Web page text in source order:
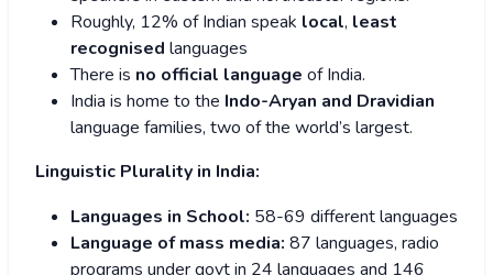
Roughly, 12% of Indian speak local, least
recognised languages
There is no official language of India.
India is home to the Indo-Aryan and Dravidian
language families, two of the world’s largest.
Linguistic Plurality in India:
Languages in School: 58-69 different languages
Language of mass media: 87 languages, radio
programs under govt in 24 languages and 146